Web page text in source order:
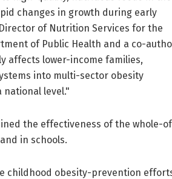
changes in growth during early
of Nutrition Services for the
of Public Health and a co-
affects lower-income families,
into multi-sector obesity
level."
the effectiveness of the whole-
in schools.
childhood obesity-prevention